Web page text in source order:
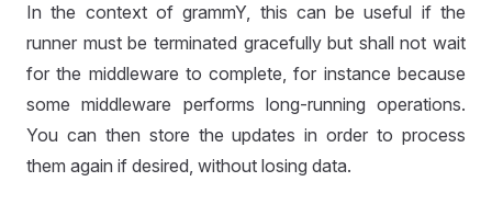
In the context of grammY, this can be useful if the
runner must be terminated gracefully but shall not wait
for the middleware to complete, for instance because
some middleware performs long-running operations.
You can then store the updates in order to process
them again if desired, without losing data.